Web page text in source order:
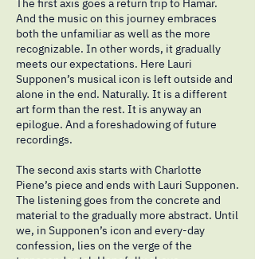
The first axis goes a return trip to Hamar.
And the music on this journey embraces
both the unfamiliar as well as the more
recognizable. In other words, it gradually
meets our expectations. Here Lauri
Supponen’s musical icon is left outside and
alone in the end. Naturally. It is a different
art form than the rest. It is anyway an
epilogue. And a foreshadowing of future
recordings.
The second axis starts with Charlotte
Piene’s piece and ends with Lauri Supponen.
The listening goes from the concrete and
material to the gradually more abstract. Until
we, in Supponen’s icon and every-day
confession, lies on the verge of the